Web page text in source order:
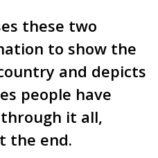
these two
to show the
and depicts
people have
it all,
the end.